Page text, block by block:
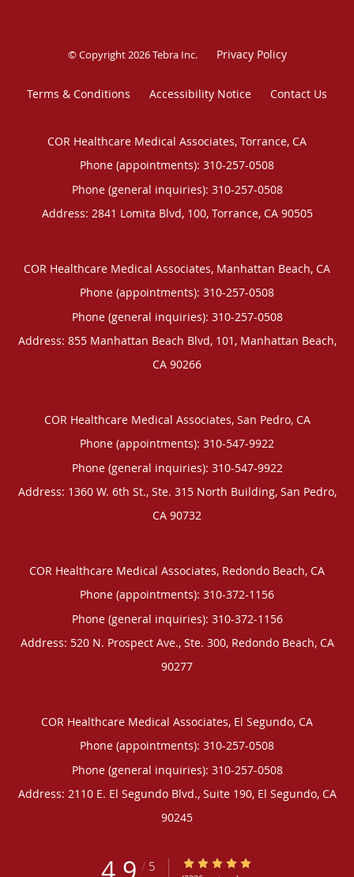
© Copyright 2026Tebra Inc. Privacy Policy
Terms & Conditions Accessibility Notice Contact Us
COR Healthcare Medical Associates, Torrance, CA
Phone (appointments): 310-257-0508
Phone (general inquiries): 310-257-0508
Address: 2841 Lomita Blvd, 100, Torrance, CA 90505
COR Healthcare Medical Associates, Manhattan Beach, CA
Phone (appointments): 310-257-0508
Phone (general inquiries): 310-257-0508
Address: 855 Manhattan Beach Blvd, 101, Manhattan Beach,
CA 90266
COR Healthcare Medical Associates, San Pedro, CA
Phone (appointments): 310-547-9922
Phone (general inquiries): 310-547-9922
Address: 1360 W. 6th St., Ste. 315 North Building, San Pedro,
CA 90732
COR Healthcare Medical Associates, Redondo Beach, CA
Phone (appointments): 310-372-1156
Phone (general inquiries): 310-372-1156
Address: 520 N. Prospect Ave., Ste. 300, Redondo Beach, CA
90277
COR Healthcare Medical Associates, El Segundo, CA
Phone (appointments): 310-257-0508
Phone (general inquiries): 310-257-0508
Address: 2110 E. El Segundo Blvd., Suite 190, El Segundo, CA
90245
4.9 / 5 4.9/5 Star Rating